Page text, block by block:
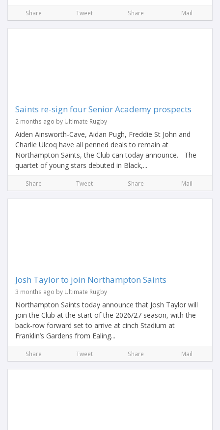
Share Tweet Share Mail
Saints re-sign four Senior Academy prospects
2 months ago by Ultimate Rugby
Aiden Ainsworth-Cave, Aidan Pugh, Freddie St John and
Charlie Ulcoq have all penned deals to remain at
Northampton Saints, the Club can today announce. The
quartet of young stars debuted in Black,...
Share Tweet Share Mail
Josh Taylor to join Northampton Saints
3 months ago by Ultimate Rugby
Northampton Saints today announce that Josh Taylor will
join the Club at the start of the 2026/27 season, with the
back-row forward set to arrive at cinch Stadium at
Franklin’s Gardens from Ealing...
Share Tweet Share Mail